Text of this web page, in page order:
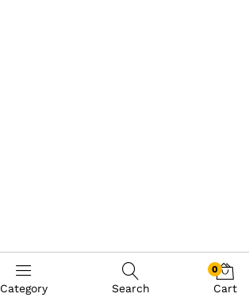
Category Search
0
Cart